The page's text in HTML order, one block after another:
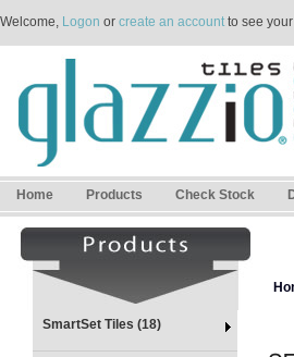
Welcome, Logon or create an accountto see
Home Products Check Stock
SmartSet Tiles (18)